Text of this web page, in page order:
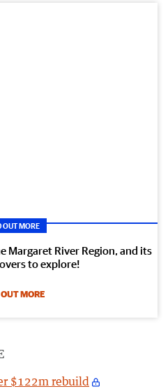
OUT MORE
Margaret River Region, and its
to explore!
MORE
$122m rebuild